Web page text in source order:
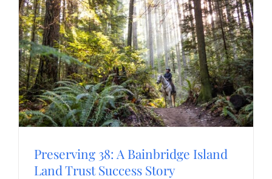
Preserving 38: A Bainbridge Island
Land Trust Success Story